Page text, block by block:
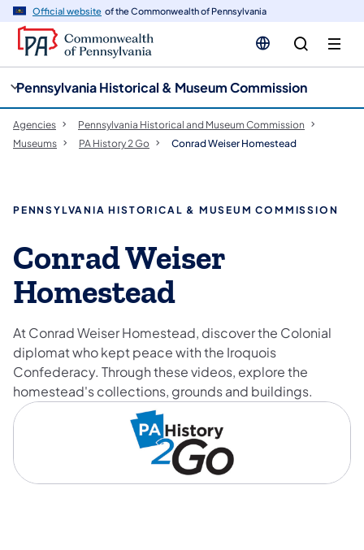
Official website of the Commonwealth of Pennsylvania
Pennsylvania Historical & Museum Commission
Agencies
Pennsylvania Historical and Museum Commission
Museums
PA History 2 Go Conrad Weiser Homestead
PENNSYLVANIA HISTORICAL & MUSEUM COMMISSION
Conrad Weiser
Homestead
At Conrad Weiser Homestead, discover the Colonial
diplomat who kept peace with the Iroquois
Confederacy. Through these videos, explore the
homestead's collections, grounds and buildings.